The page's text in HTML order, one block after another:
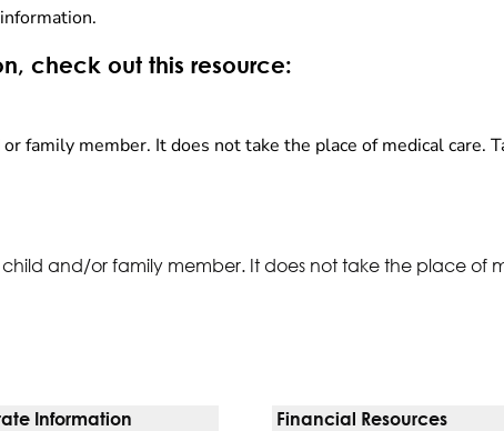
check out this resource:
family member. It does not take the place of medical care.
and/or family member. It does not take the place of
Information Financial Resources